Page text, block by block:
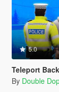
5.0
Teleport
By Double